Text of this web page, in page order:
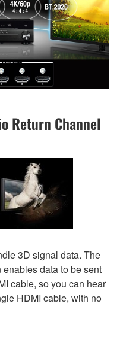
Return Channel
3D signal data. The
data to be sent
cable, so you can hear
HDMI cable, with no